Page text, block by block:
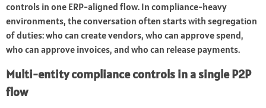
controls in one ERP-aligned flow. In compliance-heavy
environments, the conversation often starts with segregation
of duties: who can create vendors, who can approve spend,
who can approve invoices, and who can release payments.
Multi-entity compliance controls in a single P2P
flow